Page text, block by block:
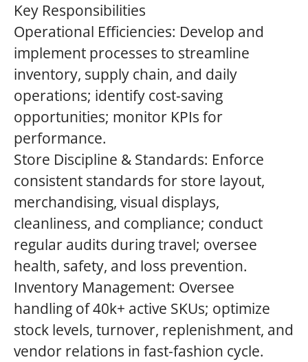
Key Responsibilities
Operational Efficiencies: Develop and
implement processes to streamline
inventory, supply chain, and daily
operations; identify cost-saving
opportunities; monitor KPIs for
performance.
Store Discipline & Standards: Enforce
consistent standards for store layout,
merchandising, visual displays,
cleanliness, and compliance; conduct
regular audits during travel; oversee
health, safety, and loss prevention.
Inventory Management: Oversee
handling of 40k+ active SKUs; optimize
stock levels, turnover, replenishment, and
vendor relations in fast-fashion cycle.